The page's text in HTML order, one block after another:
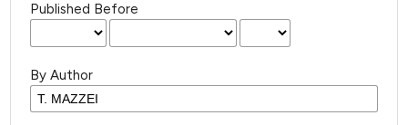
Published Before
By Author